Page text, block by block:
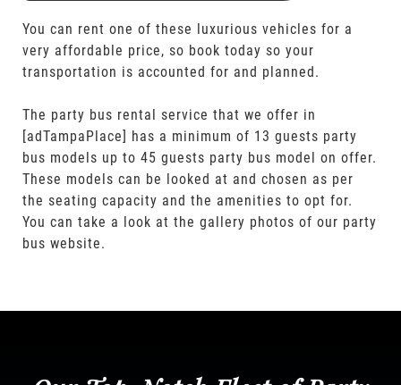
You can rent one of these luxurious vehicles for a
very affordable price, so book today so your
transportation is accounted for and planned.
The party bus rental service that we offer in
[adTampaPlace] has a minimum of 13 guests party
bus models up to 45 guests party bus model on offer.
These models can be looked at and chosen as per
the seating capacity and the amenities to opt for.
You can take a look at the gallery photos of our party
bus website.